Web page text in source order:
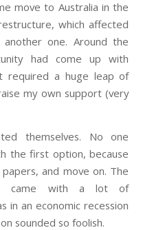
move to Australia in the
which affected
one. Around the
had come up with
required a huge leap of
my own support (very
themselves. No one
the first option, because
and move on. The
came with a lot of
in an economic recession
sounded so foolish.